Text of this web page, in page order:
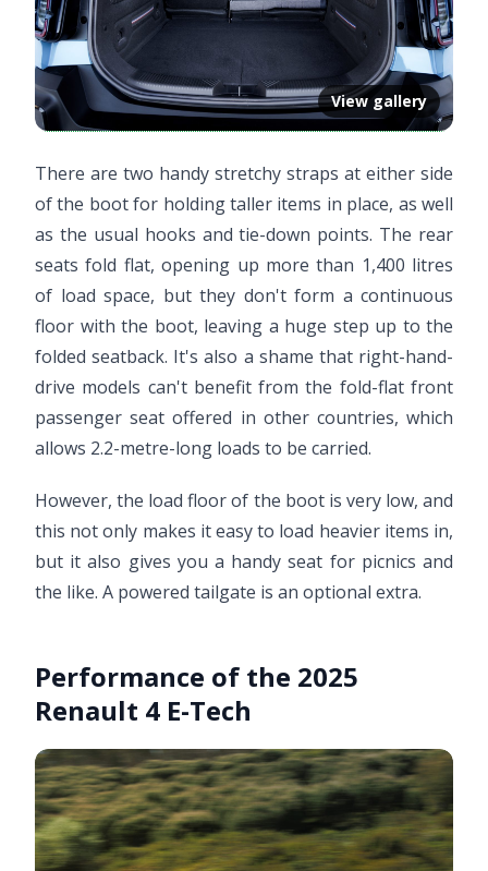
View gallery
There are two handy stretchy straps at either side
of the boot for holding taller items in place, as well
as the usual hooks and tie-down points. The rear
seats fold flat, opening up more than 1,400 litres
of load space, but they don't form a continuous
floor with the boot, leaving a huge step up to the
folded seatback. It's also a shame that right-hand-
drive models can't benefit from the fold-flat front
passenger seat offered in other countries, which
allows 2.2-metre-long loads to be carried.
However, the load floor of the boot is very low, and
this not only makes it easy to load heavier items in,
but it also gives you a handy seat for picnics and
the like. A powered tailgate is an optional extra.
Performance of the 2025
Renault 4 E-Tech